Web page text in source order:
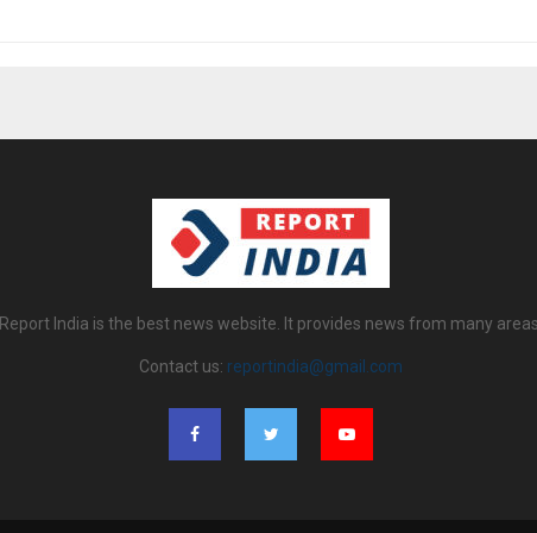
Report India is the best news website. It provides news from many
Contact us: reportindia@gmail.com